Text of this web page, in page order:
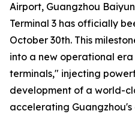
Airport, Guangzhou
Terminal 3 has officially
October 30th. This
into a new operational
terminals," injecting
development of a world-
accelerating